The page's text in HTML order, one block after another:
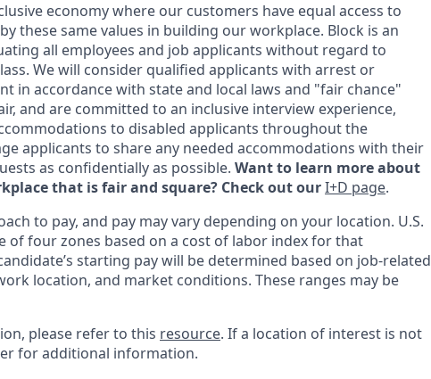
economy where our customers have equal access to
these same values in building our workplace. Block is an
all employees and job applicants without regard to
We will consider qualified applicants with arrest or
in accordance with state and local laws and "fair chance"
and are committed to an inclusive interview experience,
to disabled applicants throughout the
applicants to share any needed accommodations with their
as confidentially as possible. Want to learn more about
that is fair and square? Check out ourI+D page.
to pay, and pay may vary depending on your location. U.S.
of four zones based on a cost of labor index for that
starting pay will be determined based on job-related
location, and market conditions. These ranges may be
please refer to this resource. If a location of interest is not
for additional information.